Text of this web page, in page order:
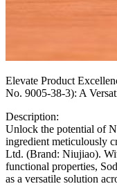
Elevate Product
No. 9005-38-3): A
Description:
Unlock the potential of
ingredient meticulously
Ltd. (Brand: Niujiao).
functional properties,
as a versatile solution